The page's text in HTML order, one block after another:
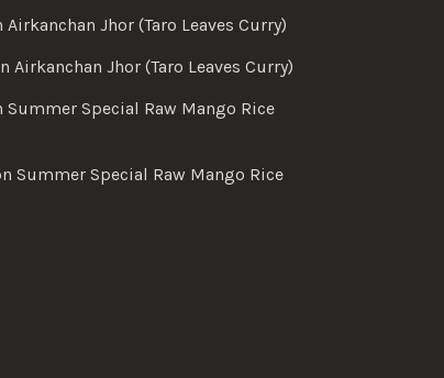
Airkanchan Jhor (Taro Leaves Curry)
Airkanchan Jhor (Taro Leaves Curry)
Summer Special Raw Mango Rice
Summer Special Raw Mango Rice